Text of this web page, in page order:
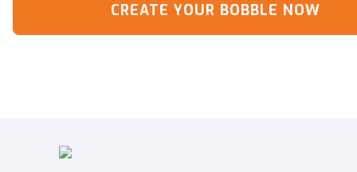
CREATE YOUR BOBBLE NOW